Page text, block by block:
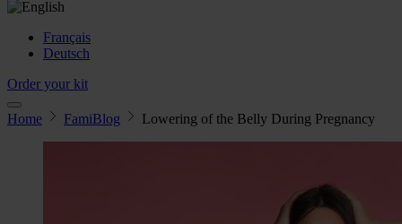
Français
Deutsch
Order your kit
Home FamiBlog Lowering of the Belly During Pregnancy